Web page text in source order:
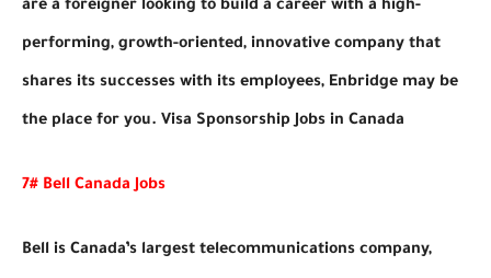
are a foreigner looking to build a career with a high-
performing, growth-oriented, innovative company that
shares its successes with its employees, Enbridge may be
the place for you. Visa Sponsorship Jobs in Canada
7# Bell Canada Jobs
Bell is Canada’s largest telecommunications company,